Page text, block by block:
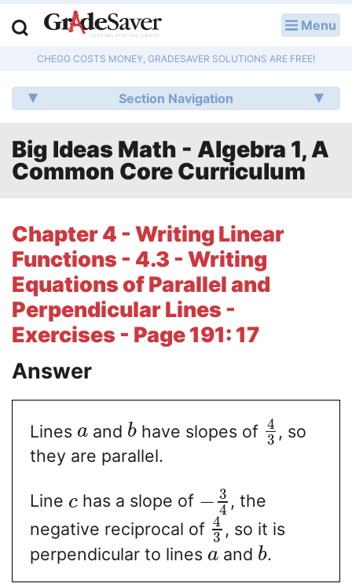
Menu
CHEGG COSTS MONEY, GRADESAVER SOLUTIONS ARE FREE!
Section Navigation
Big Ideas Math - Algebra 1, A
Common Core Curriculum
Chapter 4 - Writing Linear
Functions - 4.3 - Writing
Equations of Parallel and
Perpendicular Lines -
Exercises - Page 191: 17
Answer
Lines aand b have slopes of 4
3 , so
they are parallel.
Line chas a slope of − 3
4 , the
negative reciprocal of 4
3 , so it is
perpendicular to lines aand b.
Q & A
Lesson Plans
Essay Editing Services
Literature Essays
College Application Essays
Textbook Answers
Writing Help